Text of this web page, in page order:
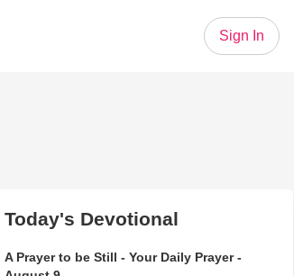
Sign In
Today's Devotional
A Prayer to be Still - Your Daily Prayer -